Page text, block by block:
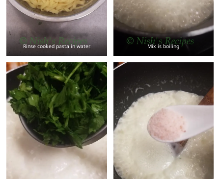
Rinse cooked pasta in water Mix is boiling